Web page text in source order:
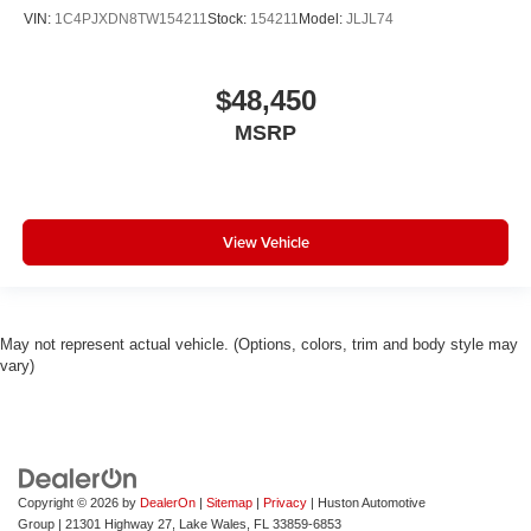
Fully automatic headlights
Four wheel independent suspension
Dual front impact airbags
Bumpers: body-color
Brake assist
VIN: 1C4PJXDN8TW154211 Stock: 154211 Model: JLJL74
$48,450
MSRP
View Vehicle
May not represent actual vehicle. (Options, colors, trim and body style may
vary)
Copyright © 2026 by DealerOn | Sitemap | Privacy | Huston Automotive
Group | 21301 Highway 27, Lake Wales, FL 33859-6853